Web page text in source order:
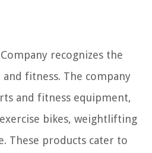
recognizes the
fitness. The company
and fitness equipment,
bikes, weightlifting
These products cater to